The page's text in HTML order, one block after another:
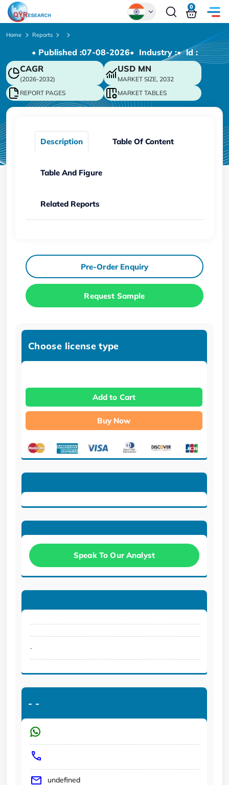
Chinese
Japanese
Korean
German
0
Home Reports
• Published :07-08-2026• Industry :• ld :
CAGR
(2026-2032)
USD MN
MARKET SIZE, 2032
REPORT PAGES
MARKET TABLES
Description Table Of Content
Table And Figure
Related Reports
Pre-Order Enquiry
Request Sample
Choose license type
Add to Cart
Buy Now
Speak To Our Analyst
.
- -
undefined